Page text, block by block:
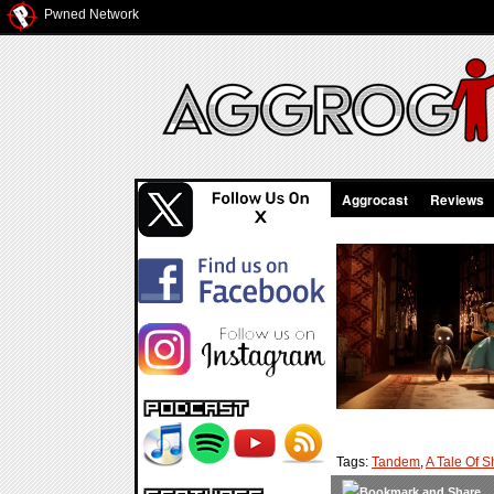
Pwned Network
Aggrocast Reviews
Tags: Tandem,A Tale Of